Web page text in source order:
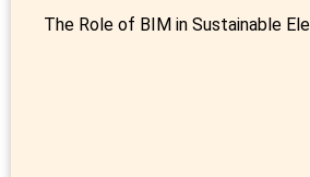
The Role of BIM in Sustainable